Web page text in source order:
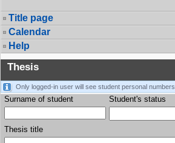
Title page
Calendar
Help
Thesis
Only logged-in user will see student personal numbers.
Surname of student Student's status
Thesis title